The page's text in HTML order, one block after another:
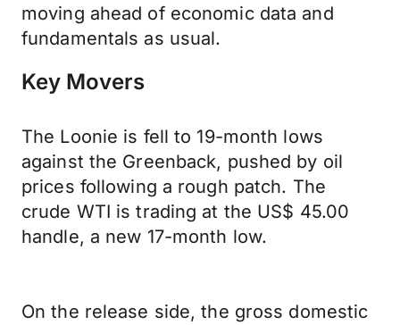
moving ahead of economic data and
fundamentals as usual.
Key Movers
The Loonie is fell to 19-month lows
against the Greenback, pushed by oil
prices following a rough patch. The
crude WTI is trading at the US$ 45.00
handle, a new 17-month low.
On the release side, the gross domestic